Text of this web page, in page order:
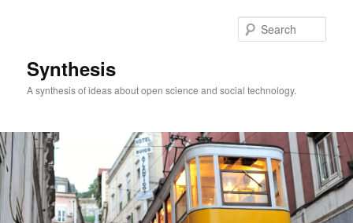
Synthesis
A synthesis of ideas about open science and social technology.